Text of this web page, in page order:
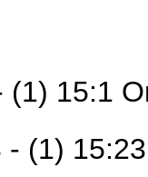
(1) 15:1
- (1)